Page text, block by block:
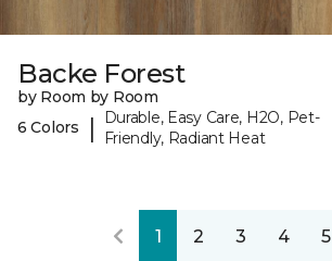
Backe Forest
by Room by Room
6 Colors
|
Durable, Easy Care, H2O, Pet-
Friendly, Radiant Heat
1 2 3 4 5